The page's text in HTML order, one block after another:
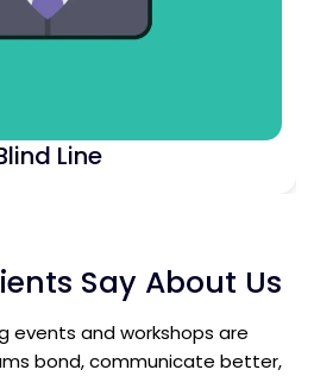
Line
Say About Us
events and workshops are
bond, communicate better,